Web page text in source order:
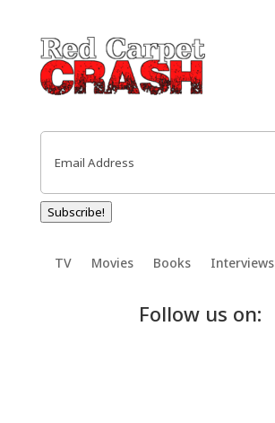
Email
Subscribe!
TV Movies Books Interviews
Follow us on: